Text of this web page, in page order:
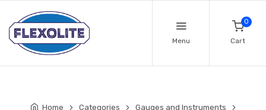
Menu
0
Cart
Home Categories Gauges and Instruments